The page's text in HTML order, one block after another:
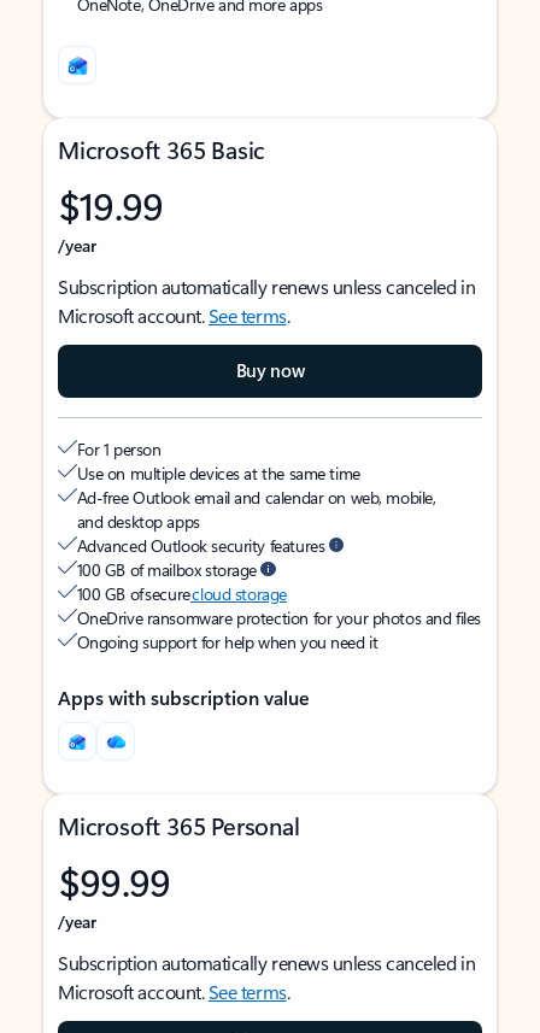
Microsoft 365 Basic
$19.99
/year
Subscription automatically renews unless canceled in
Microsoft account.See terms.
Buy now
For 1 person
Use on multiple devices at the same time
Ad-free Outlook email and calendar on web, mobile,
and desktop apps
Advanced Outlook security features
100 GB of mailbox storage
100 GB of securecloud storage
OneDrive ransomware protection for your photos and files
Ongoing support for help when you need it
Apps with subscription value
Microsoft 365 Personal
$99.99
/year
Subscription automatically renews unless canceled in
Microsoft account.See terms.